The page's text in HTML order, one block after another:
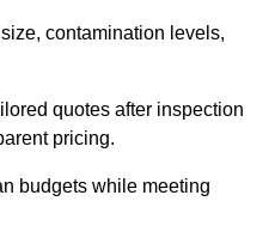
contamination levels,
quotes after inspection
pricing.
budgets while meeting